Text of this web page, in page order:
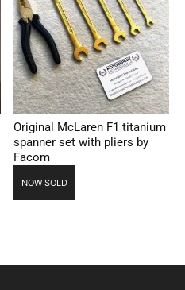
Original McLaren F1 titanium
spanner set with pliers by
Facom
NOW SOLD